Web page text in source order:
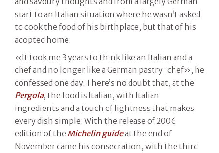
start to an Italian situation where he wasn’t asked
to cook the food of his birthplace, but that of his
adopted home.
«It took me 3 years to think like an Italian and a
chef and no longer like a German pastry-chef», he
confessed one day. There’s no doubt that, at the
Pergola, the food is Italian, with Italian
ingredients and a touch of lightness that makes
every dish simple. With the release of 2006
edition of the Michelin guideat the end of
November came his consecration, with the third